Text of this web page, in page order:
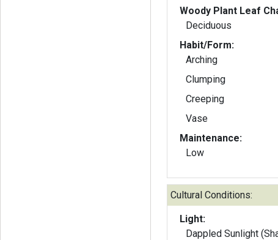
Woody Plant Leaf
Deciduous
Habit/Form:
Arching
Clumping
Creeping
Vase
Maintenance:
Low
Cultural Conditions:
Light:
Dappled Sunlight